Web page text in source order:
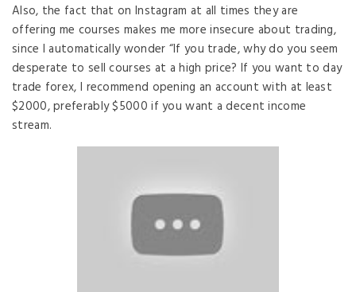
Also, the fact that on Instagram at all times they are
offering me courses makes me more insecure about trading,
since I automatically wonder “If you trade, why do you seem
desperate to sell courses at a high price? If you want to day
trade forex, I recommend opening an account with at least
$2000, preferably $5000 if you want a decent income
stream.